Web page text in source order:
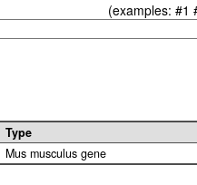
(examples: #1
Type
Mus musculus gene